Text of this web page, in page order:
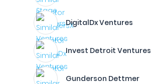
DigitalDx Ventures
Invest Detroit Ventures
Gunderson Dettmer